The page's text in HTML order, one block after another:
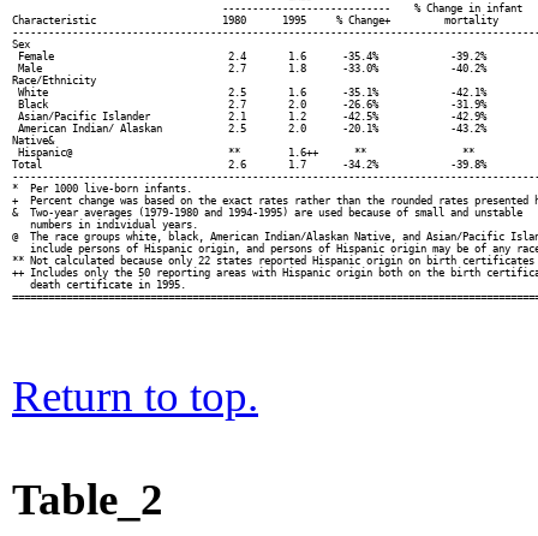
                                   ----------------------------    % Change in infant
Characteristic                     1980      1995     % Change+         mortality
Sex
Female                             2.4       1.6      -35.4%            -39.2%
Male                               2.7       1.8      -33.0%            -40.2%
Race/Ethnicity
White                              2.5       1.6      -35.1%            -42.1%
Black                              2.7       2.0      -26.6%            -31.9%
Asian/Pacific Islander             2.1       1.2      -42.5%            -42.9%
American Indian/ Alaskan           2.5       2.0      -20.1%            -43.2%
Native&
Hispanic@                          **        1.6++      **                **
Total                               2.6       1.7      -34.2%            -39.8%
*  Per 1000 live-born infants.
+  Percent change was based on the exact rates rather than the rounded rates presented
&  Two-year averages (1979-1980 and 1994-1995) are used because of small and unstable
   numbers in individual years.
@  The race groups white, black, American Indian/Alaskan Native, and Asian/Pacific
include persons of Hispanic origin, and persons of Hispanic origin may be of any
** Not calculated because only 22 states reported Hispanic origin on birth certificates
++ Includes only the 50 reporting areas with Hispanic origin both on the birth
   death certificate in 1995.
Return to top.
Table_2